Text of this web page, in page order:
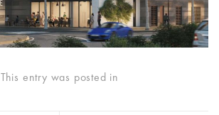
This entry was posted in